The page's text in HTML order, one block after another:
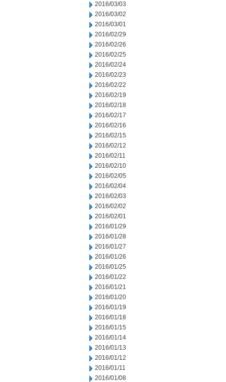
2016/03/03
2016/03/02
2016/03/01
2016/02/29
2016/02/26
2016/02/25
2016/02/24
2016/02/23
2016/02/22
2016/02/19
2016/02/18
2016/02/17
2016/02/16
2016/02/15
2016/02/12
2016/02/11
2016/02/10
2016/02/05
2016/02/04
2016/02/03
2016/02/02
2016/02/01
2016/01/29
2016/01/28
2016/01/27
2016/01/26
2016/01/25
2016/01/22
2016/01/21
2016/01/20
2016/01/19
2016/01/18
2016/01/15
2016/01/14
2016/01/13
2016/01/12
2016/01/11
2016/01/08